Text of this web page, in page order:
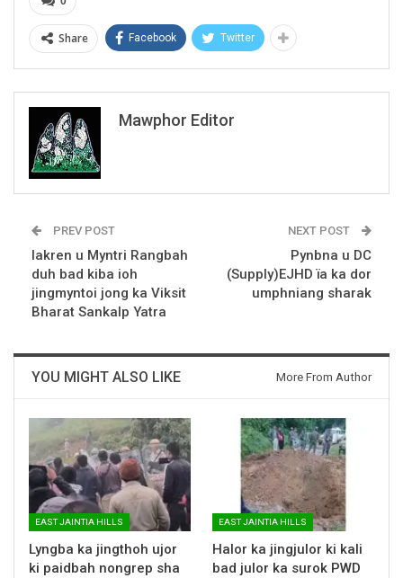
Share Facebook Twitter
Mawphor Editor
PREV POST
Iakren u Myntri Rangbah
duh bad kiba ioh
jingmyntoi jong ka Viksit
Bharat Sankalp Yatra
NEXT POST
Pynbna u DC
(Supply)EJHD ïa ka dor
umphniang sharak
YOU MIGHT ALSO LIKE More From Author
EAST JAINTIA HILLS
Lyngba ka jingthoh ujor
ki paidbah nongrep sha
EAST JAINTIA HILLS
Halor ka jingjulor ki kali
bad julor ka surok PWD